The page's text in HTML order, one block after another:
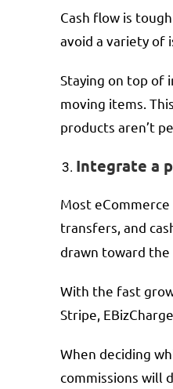
Cash flow is
avoid a variety of
Staying on top of
moving items.
products aren’t
Integrate a
Most
transfers, and
drawn toward
With the fast
Stripe,
When deciding
commissions will